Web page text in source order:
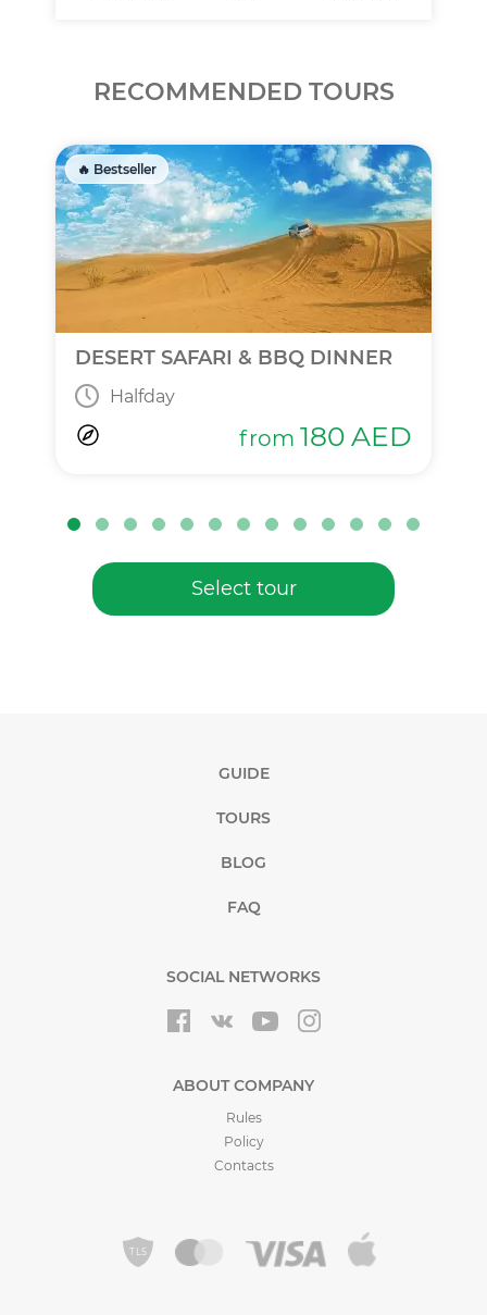
RECOMMENDED TOURS
🔥 Bestseller
DESERT SAFARI & BBQ DINNER
Halfday
from 180 AED
Select tour
GUIDE
TOURS
BLOG
FAQ
SOCIAL NETWORKS
ABOUT COMPANY
Rules
Policy
Contacts